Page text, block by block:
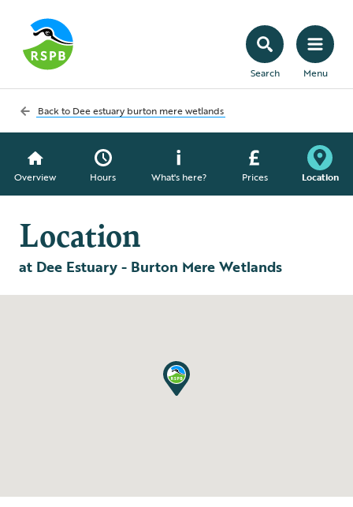
Search Menu
Back to Dee estuary burton mere wetlands
Overview Hours What's here? Prices Location
Location
at Dee Estuary - Burton Mere Wetlands